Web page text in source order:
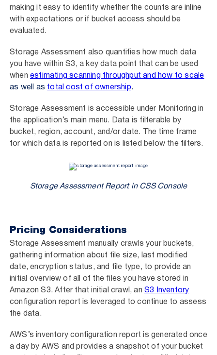
making it easy to identify whether the counts are inline
with expectations or if bucket access should be
evaluated.
Storage Assessment also quantifies how much data
you have within S3, a key data point that can be used
when estimating scanning throughput and how to scale
as well as total cost of ownership.
Storage Assessment is accessible under Monitoring in
the application’s main menu. Data is filterable by
bucket, region, account, and/or date. The time frame
for which data is reported on is listed below the filters.
Storage Assessment Report in CSS Console
Pricing Considerations
Storage Assessment manually crawls your buckets,
gathering information about file size, last modified
date, encryption status, and file type, to provide an
initial overview of all of the files you have stored in
Amazon S3. After that initial crawl, an S3 Inventory
configuration report is leveraged to continue to assess
the data.
AWS’s inventory configuration report is generated once
a day by AWS and provides a snapshot of your bucket